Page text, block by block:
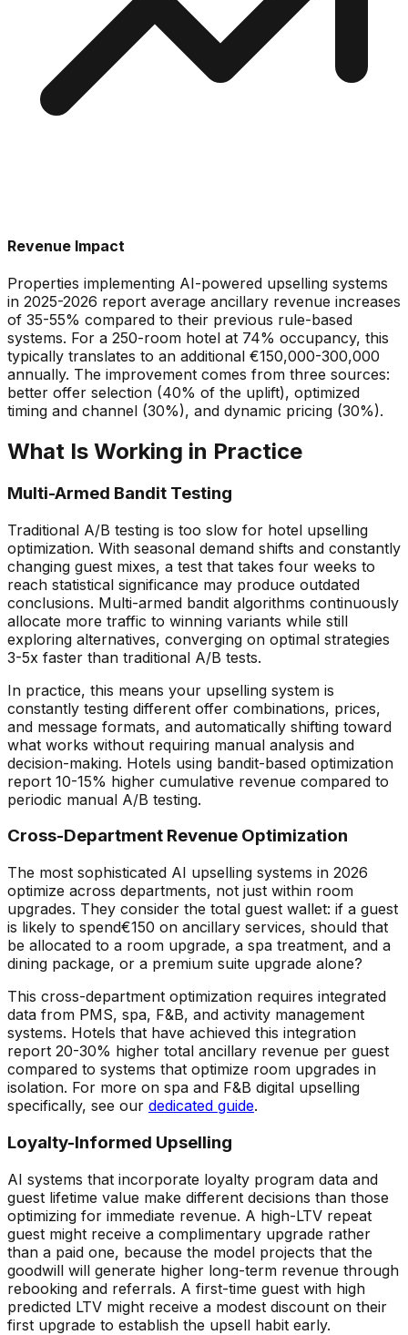
Revenue Impact
Properties implementing AI-powered upselling systems
in 2025-2026 report average ancillary revenue increases
of 35-55% compared to their previous rule-based
systems. For a 250-room hotel at 74% occupancy, this
typically translates to an additional €150,000-300,000
annually. The improvement comes from three sources:
better offer selection (40% of the uplift), optimized
timing and channel (30%), and dynamic pricing (30%).
What Is Working in Practice
Multi-Armed Bandit Testing
Traditional A/B testing is too slow for hotel upselling
optimization. With seasonal demand shifts and constantly
changing guest mixes, a test that takes four weeks to
reach statistical significance may produce outdated
conclusions. Multi-armed bandit algorithms continuously
allocate more traffic to winning variants while still
exploring alternatives, converging on optimal strategies
3-5x faster than traditional A/B tests.
In practice, this means your upselling system is
constantly testing different offer combinations, prices,
and message formats, and automatically shifting toward
what works without requiring manual analysis and
decision-making. Hotels using bandit-based optimization
report 10-15% higher cumulative revenue compared to
periodic manual A/B testing.
Cross-Department Revenue Optimization
The most sophisticated AI upselling systems in 2026
optimize across departments, not just within room
upgrades. They consider the total guest wallet: if a guest
is likely to spend€150 on ancillary services, should that
be allocated to a room upgrade, a spa treatment, and a
dining package, or a premium suite upgrade alone?
This cross-department optimization requires integrated
data from PMS, spa, F&B, and activity management
systems. Hotels that have achieved this integration
report 20-30% higher total ancillary revenue per guest
compared to systems that optimize room upgrades in
isolation. For more on spa and F&B digital upselling
specifically, see our dedicated guide.
Loyalty-Informed Upselling
AI systems that incorporate loyalty program data and
guest lifetime value make different decisions than those
optimizing for immediate revenue. A high-LTV repeat
guest might receive a complimentary upgrade rather
than a paid one, because the model projects that the
goodwill will generate higher long-term revenue through
rebooking and referrals. A first-time guest with high
predicted LTV might receive a modest discount on their
first upgrade to establish the upsell habit early.